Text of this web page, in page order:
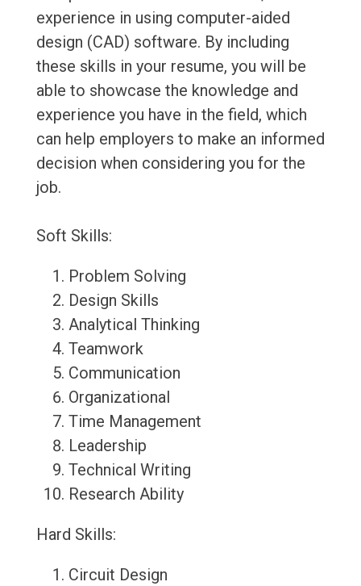
experience in using computer-aided
design (CAD) software. By including
these skills in your resume, you will be
able to showcase the knowledge and
experience you have in the field, which
can help employers to make an informed
decision when considering you for the
job.
Soft Skills:
Problem Solving
Design Skills
Analytical Thinking
Teamwork
Communication
Organizational
Time Management
Leadership
Technical Writing
Research Ability
Hard Skills:
Circuit Design